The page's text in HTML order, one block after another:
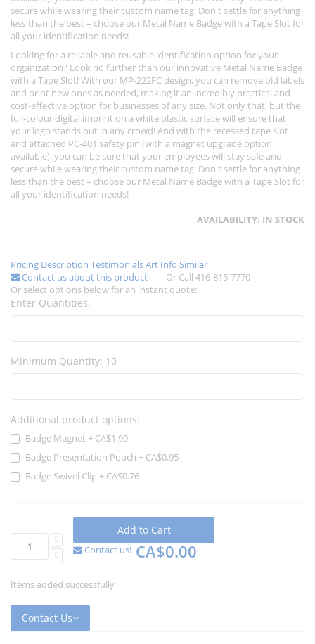
secure while wearing their custom name tag. Don't settle for anything
less than the best – choose our Metal Name Badge with a Tape Slot for
all your identification needs!
Looking for a reliable and reusable identification option for your
organization? Look no further than our innovative Metal Name Badge
with a Tape Slot! With our MP-222FC design, you can remove old labels
and print new ones as needed, making it an incredibly practical and
cost-effective option for businesses of any size. Not only that, but the
full-colour digital imprint on a white plastic surface will ensure that
your logo stands out in any crowd! And with the recessed tape slot
and attached PC-401 safety pin (with a magnet upgrade option
available), you can be sure that your employees will stay safe and
secure while wearing their custom name tag. Don't settle for anything
less than the best – choose our Metal Name Badge with a Tape Slot for
all your identification needs!
AVAILABILITY: IN STOCK
Pricing Description TestimonialsArt Info Similar
Contact us about this product
Or Call 416-815-7770
Or select options below for an instant quote:
Enter Quantities:
Minimum Quantity: 10
Additional product options:
Badge Magnet + CA$1.90
Badge Presentation Pouch + CA$0.95
Badge Swivel Clip + CA$0.76
Add to Cart
Contact us! CA$0.00
Items added successfully
Contact Us